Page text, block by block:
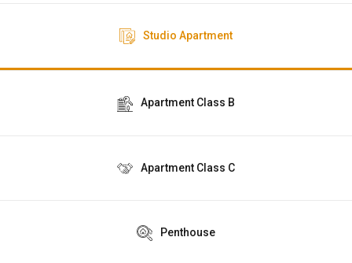
Studio Apartment
Apartment Class B
Apartment Class C
Penthouse